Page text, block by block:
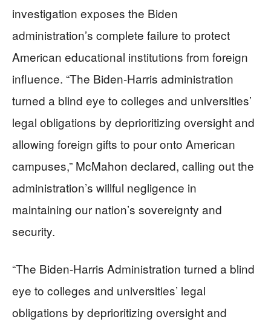
investigation exposes the Biden
administration’s complete failure to protect
American educational institutions from foreign
influence. “The Biden-Harris administration
turned a blind eye to colleges and universities’
legal obligations by deprioritizing oversight and
allowing foreign gifts to pour onto American
campuses,” McMahon declared, calling out the
administration’s willful negligence in
maintaining our nation’s sovereignty and
security.
“The Biden-Harris Administration turned a blind
eye to colleges and universities’ legal
obligations by deprioritizing oversight and